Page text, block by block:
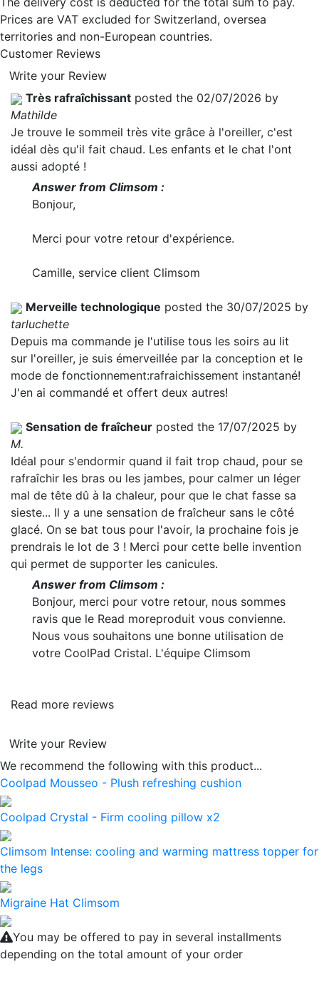
Prices are VAT excluded for Switzerland, oversea
territories and non-European countries.
Customer Reviews
Write your Review
Très rafraîchissant posted the 02/07/2026 by
Mathilde
Je trouve le sommeil très vite grâce à l'oreiller, c'est
idéal dès qu'il fait chaud. Les enfants et le chat l'ont
aussi adopté !
Answer from Climsom :
Bonjour,
Merci pour votre retour d'expérience.
Camille, service client Climsom
Merveille technologique posted the 30/07/2025 by
tarluchette
Depuis ma commande je l'utilise tous les soirs au lit
sur l'oreiller, je suis émerveillée par la conception et le
mode de fonctionnement:rafraichissement instantané!
J'en ai commandé et offert deux autres!
Sensation de fraîcheur posted the 17/07/2025 by
M.
Idéal pour s'endormir quand il fait trop chaud, pour se
rafraîchir les bras ou les jambes, pour calmer un léger
mal de tête dû à la chaleur, pour que le chat fasse sa
sieste... Il y a une sensation de fraîcheur sans le côté
glacé. On se bat tous pour l'avoir, la prochaine fois je
prendrais le lot de 3 ! Merci pour cette belle invention
qui permet de supporter les canicules.
Answer from Climsom :
Bonjour, merci pour votre retour, nous sommes
ravis que le Read moreproduit vous convienne.
Nous vous souhaitons une bonne utilisation de
votre CoolPad Cristal. L'équipe Climsom
Read more reviews
Write your Review
We recommend the following with this product...
Coolpad Mousseo - Plush refreshing cushion
Coolpad Crystal - Firm cooling pillow x2
Climsom Intense: cooling and warming mattress topper for
the legs
Migraine Hat Climsom
You may be offered to pay in several installments
depending on the total amount of your order